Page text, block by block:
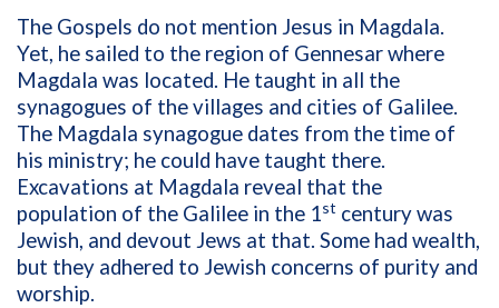
The Gospels do not mention Jesus in Magdala.
Yet, he sailed to the region of Gennesar where
Magdala was located. He taught in all the
synagogues of the villages and cities of Galilee.
The Magdala synagogue dates from the time of
his ministry; he could have taught there.
Excavations at Magdala reveal that the
population of the Galilee in the 1st century was
Jewish, and devout Jews at that. Some had wealth,
but they adhered to Jewish concerns of purity and
worship.